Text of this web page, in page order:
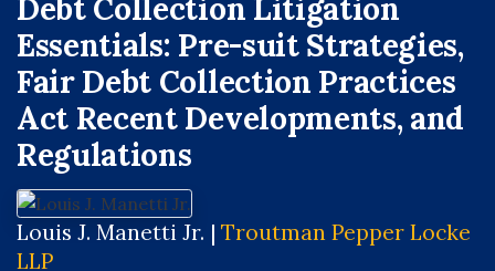
Debt Collection Litigation
Essentials: Pre-suit Strategies,
Fair Debt Collection Practices
Act Recent Developments, and
Regulations
Louis J. Manetti Jr. | Troutman Pepper Locke
LLP